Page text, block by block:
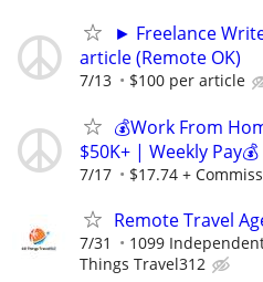
► Freelance
article (Remote OK)
7/13 $100 per article
💰Work From
$50K+ | Weekly Pay💰
7/17 $17.74 +
Remote Travel
7/31 1099
Things Travel312